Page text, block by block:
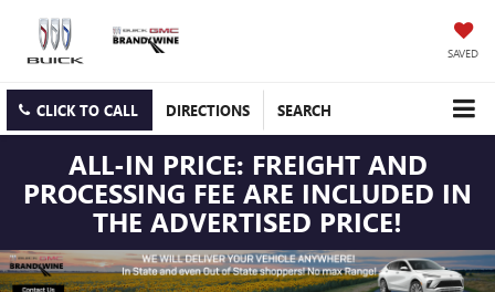
SAVED
CLICK TO CALL DIRECTIONS SEARCH
ALL-IN PRICE: FREIGHT AND
PROCESSING FEE ARE INCLUDED IN
THE ADVERTISED PRICE!